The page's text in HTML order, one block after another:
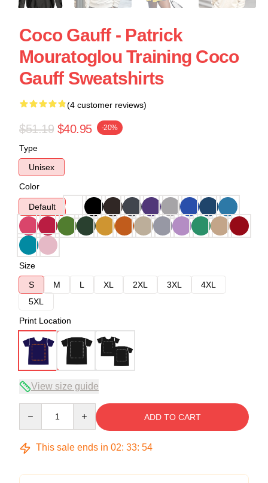
Coco Gauff - Patrick
Mouratoglou Training Coco
Gauff Sweatshirts
(4 customer reviews)
$51.19 $40.95 -20%
Type
Unisex
Color
Default
Size
S
M L XL 2XL 3XL
4XL
5XL
Print Location
View size guide
ADD TO CART
This sale ends in 02: 33: 53